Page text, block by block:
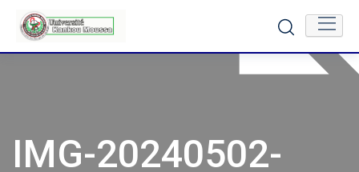
content
IMG-20240502-